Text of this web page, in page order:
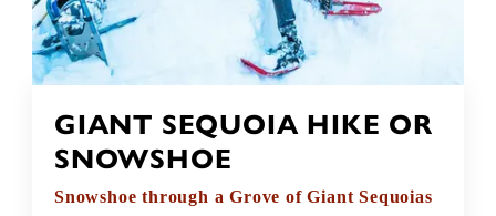
GIANT SEQUOIA HIKE OR
SNOWSHOE
Snowshoe through a Grove of Giant Sequoias